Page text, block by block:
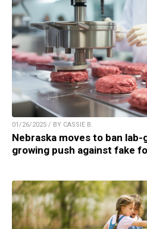
01/26/2025 / BY CASSIE B.
Nebraska moves to ban
growing push against fake